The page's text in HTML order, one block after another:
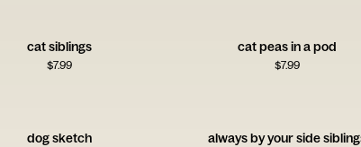
cat siblings
$7.99
cat peas in a pod
$7.99
dog sketch always by your side